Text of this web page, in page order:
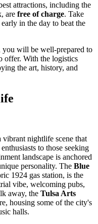
attractions, including the
are free of charge. Take
in the day to beat the
you will be well-prepared to
offer. With the logistics
the art, history, and
vibrant nightlife scene that
to those seeking
landscape is anchored
personality. The Blue
1924 gas station, is the
vibe, welcoming pubs,
away, the Tulsa Arts
housing some of the city's
halls.